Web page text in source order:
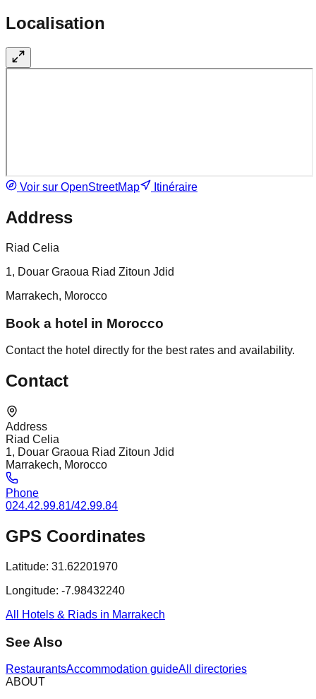
Localisation
Voir sur OpenStreetMap Itinéraire
Address
Riad Celia
1, Douar Graoua Riad Zitoun Jdid
Marrakech, Morocco
Book a hotel in Morocco
Contact the hotel directly for the best rates and availability.
Contact
Address
Riad Celia
1, Douar Graoua Riad Zitoun Jdid
Marrakech, Morocco
Phone
024.42.99.81/42.99.84
GPS Coordinates
Latitude: 31.62201970
Longitude: -7.98432240
All Hotels & Riads in Marrakech
See Also
RestaurantsAccommodation guideAll directories
ABOUT